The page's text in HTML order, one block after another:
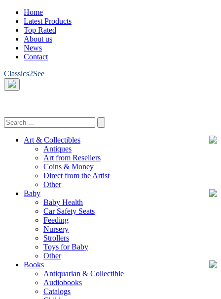
Home
Latest Products
Top Rated
About us
News
Contact
Classics2See
Art & Collectibles
Antiques
Art from Resellers
Coins & Money
Direct from the Artist
Other
Baby
Baby Health
Car Safety Seats
Feeding
Nursery
Strollers
Toys for Baby
Other
Books
Antiquarian & Collectible
Audiobooks
Catalogs